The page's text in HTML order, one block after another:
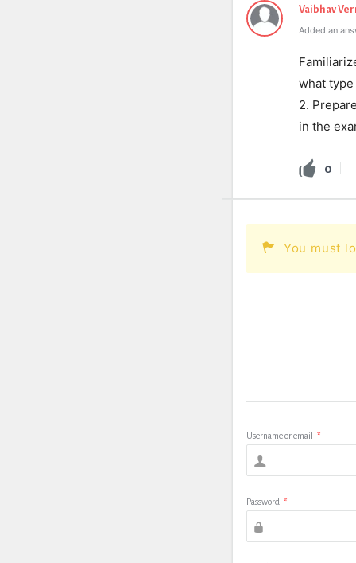
Vaibhav
Added an
what
2.
in the
0
You must
Username or email *
Password *